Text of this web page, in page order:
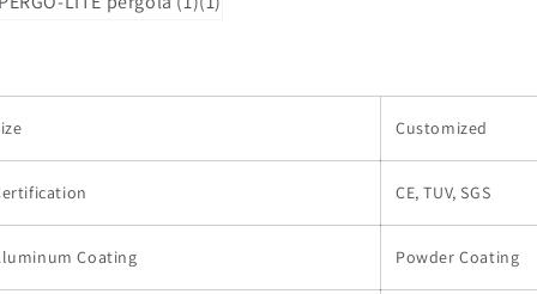
Customized
CE, TUV, SGS
Coating Powder Coating